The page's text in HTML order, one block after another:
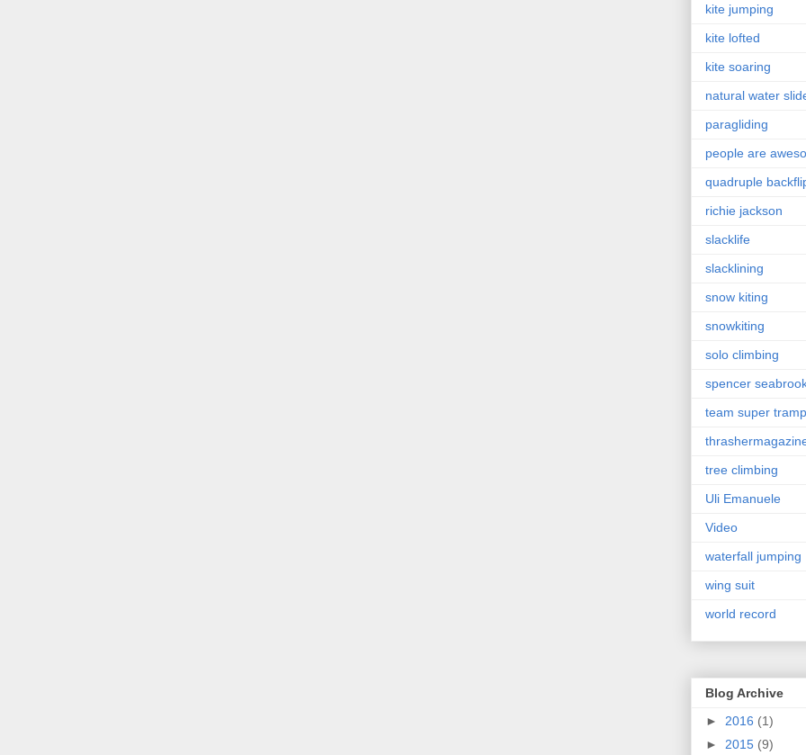
kite jumping
kite lofted
kite soaring
natural water
paragliding
people are
quadruple
richie jackson
slacklife
slacklining
snow kiting
snowkiting
solo climbing
spencer
team super tramp
tree climbing
Uli Emanuele
Video
waterfall jumping
wing suit
world record
Blog Archive
► 2016 (1)
► 2015 (9)